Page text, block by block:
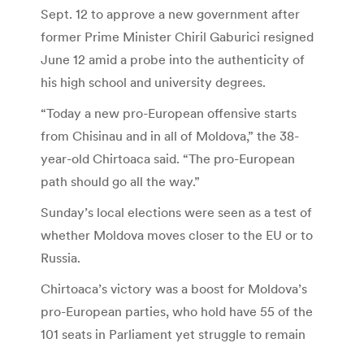
Sept. 12 to approve a new government after
former Prime Minister Chiril Gaburici resigned
June 12 amid a probe into the authenticity of
his high school and university degrees.
“Today a new pro-European offensive starts
from Chisinau and in all of Moldova,” the 38-
year-old Chirtoaca said. “The pro-European
path should go all the way.”
Sunday’s local elections were seen as a test of
whether Moldova moves closer to the EU or to
Russia.
Chirtoaca’s victory was a boost for Moldova’s
pro-European parties, who hold have 55 of the
101 seats in Parliament yet struggle to remain